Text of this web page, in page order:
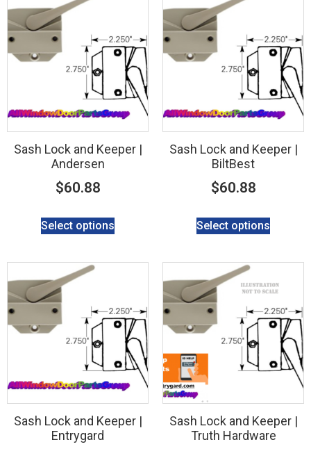
Sash Lock and Keeper |
Andersen
$60.88
Select options
Sash Lock and Keeper |
BiltBest
$60.88
Select options
Sash Lock and Keeper |
Entrygard
Sash Lock and Keeper |
Truth Hardware